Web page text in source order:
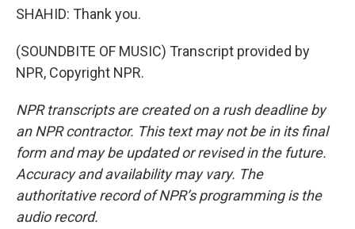
SHAHID: Thank you.
(SOUNDBITE OF MUSIC) Transcript provided by
NPR, Copyright NPR.
NPR transcripts are created on a rush deadline by
an NPR contractor. This text may not be in its final
form and may be updated or revised in the future.
Accuracy and availability may vary. The
authoritative record of NPR’s programming is the
audio record.